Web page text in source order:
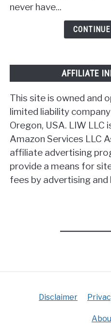
Ideas]
never have...
AFFILIATE
This site is owned and
limited liability
Oregon, USA. LIW LLC
Amazon Services LLC
affiliate advertising
provide a means for
fees by advertising
Disclaimer